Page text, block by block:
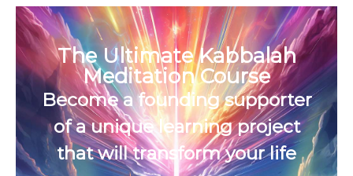
The Ultimate Kabbalah
Meditation Course
Become a founding supporter
of a unique learning project
that will transform your life